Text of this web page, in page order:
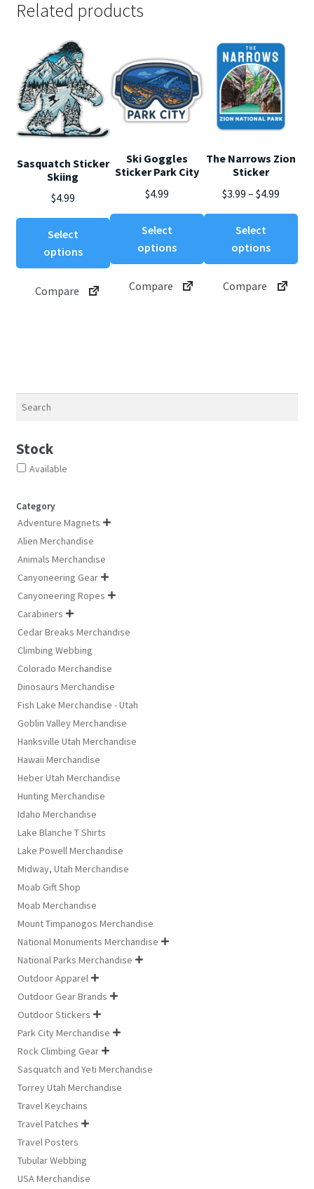
Related products
Sasquatch Sticker
Skiing
$4.99
Select
options
product
has
Compare
Ski Goggles
Sticker Park City
$4.99
Select
options
This
product
variants.
on
Compare
The Narrows Zion
Sticker
$3.99 – $4.99
$4.99
Select
options
on
Compare
Stock
Available
Category
Adventure Magnets 
Alien Merchandise
Animals Merchandise
Canyoneering Gear 
Canyoneering Ropes 
Carabiners 
Cedar Breaks Merchandise
Climbing Webbing
Colorado Merchandise
Dinosaurs Merchandise
Fish Lake Merchandise - Utah
Goblin Valley Merchandise
Hanksville Utah Merchandise
Hawaii Merchandise
Heber Utah Merchandise
Hunting Merchandise
Idaho Merchandise
Lake Blanche T Shirts
Lake Powell Merchandise
Midway, Utah Merchandise
Moab Gift Shop
Moab Merchandise
Mount Timpanogos Merchandise
National Monuments Merchandise 
National Parks Merchandise 
Outdoor Apparel 
Outdoor Gear Brands 
Outdoor Stickers 
Park City Merchandise 
Rock Climbing Gear 
Sasquatch and Yeti Merchandise
Torrey Utah Merchandise
Travel Keychains
Travel Patches 
Travel Posters
Tubular Webbing
USA Merchandise